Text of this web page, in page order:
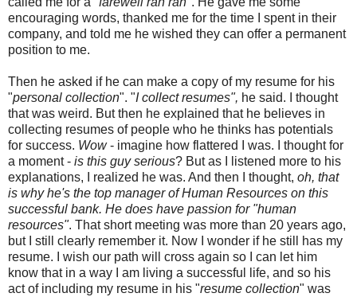
encouraging words, thanked me for the time I spent in their
company, and told me he wished they can offer a permanent
position to me.
Then he asked if he can make a copy of my resume for his
"personal collection". "I collect resumes", he said. I thought
that was weird. But then he explained that he believes in
collecting resumes of people who he thinks has potentials
for success. Wow- imagine how flattered I was. I thought for
a moment - is this guy serious? But as I listened more to his
explanations, I realized he was. And then I thought, oh, that
is why he's the top manager of Human Resources on this
successful bank. He does have passion for "human
resources". That short meeting was more than 20 years ago,
but I still clearly remember it. Now I wonder if he still has my
resume. I wish our path will cross again so I can let him
know that in a way I am living a successful life, and so his
act of including my resume in his "resume collection" was